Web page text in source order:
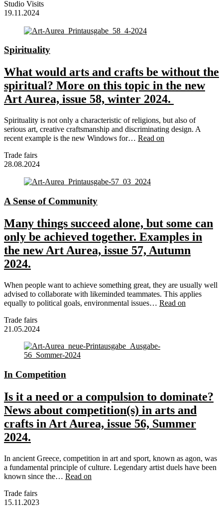
Studio Visits
19.11.2024
Spirituality
What would arts and crafts be without the
spiritual? More on this topic in the new
Art Aurea, issue 58, winter 2024.
Spirituality is not only a characteristic of religions, but also of
serious art, creative craftsmanship and discriminating design. A
recent example is the new Windows for… Read on
Trade fairs
28.08.2024
A Sense of Community
Many things succeed alone, but some can
only be achieved together. Examples in
the new Art Aurea, issue 57, Autumn
2024.
When people want to achieve something great, they are usually well
advised to collaborate with likeminded teammates. This applies
equally to political goals, environmental issues… Read on
Trade fairs
21.05.2024
In Competition
Is it a need or a compulsion to dominate?
News about competition(s) in arts and
crafts in Art Aurea, issue 56, Summer
2024.
In ancient Greece, competition in art and sport, known as agon, was
a fundamental principle of culture. Legendary artist duels have been
known since the… Read on
Trade fairs
15.11.2023